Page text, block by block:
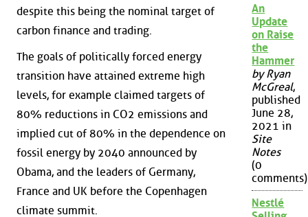
despite this being the nominal target of
carbon finance and trading.
The goals of politically forced energy
transition have attained extreme high
levels, for example claimed targets of
80% reductions in CO2 emissions and
implied cut of 80% in the dependence on
fossil energy by 2040 announced by
Obama, and the leaders of Germany,
France and UK before the Copenhagen
climate summit.
An
Update
on Raise
the
Hammer
by Ryan
McGreal,
published
June 28,
2021 in
Site
Notes
(0
comments)
Nestlé